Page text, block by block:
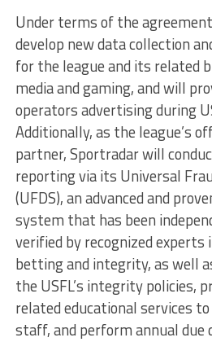
Under terms of the
develop new data collection
for the league and its related
media and gaming, and will
operators advertising during
Additionally, as the league’s
partner, Sportradar will
reporting via its Universal
(UFDS), an advanced and
system that has been
verified by recognized
betting and integrity, as well
the USFL’s integrity policies,
related educational services
staff, and perform annual due